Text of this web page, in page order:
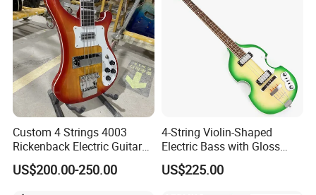
A Please confirm the your order quantity first, we will provide
shipment solutions for you asap.(By sea or by air or by express )
Custom 4 Strings 4003
Rickenback Electric Guitar
Bass with Chrome Hardware
US$200.00-250.00
4-String Violin-Shaped
Electric Bass with Gloss
Lime Green-Cream Sunburst
Finish (HY-2512)
US$225.00